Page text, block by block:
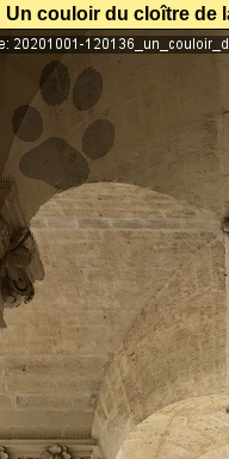
Un couloir du cloître de